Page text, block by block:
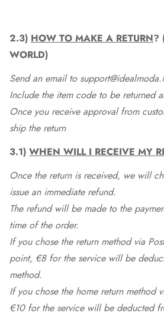
2.3) HOW TO MAKE A RETURN?
WORLD)
Send an email to
Include the item code to be returned
Once you receive approval from
ship the return
3.1) WHEN WILL I RECEIVE MY
Once the return is received, we will
issue an immediate refund.
The refund will be made to the
time of the order.
If you chose the return method via
point, €8 for the service will be
method.
If you chose the home return method
€10 for the service will be deducted